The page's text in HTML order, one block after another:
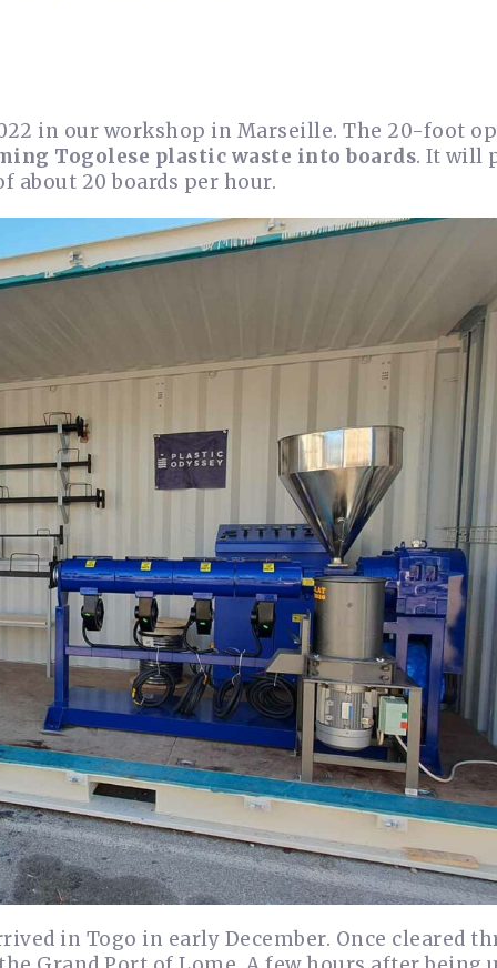
in our workshop in Marseille. The 20-foot
Togolese plastic waste into boards. It will
about 20 boards per hour.
in Togo in early December. Once cleared